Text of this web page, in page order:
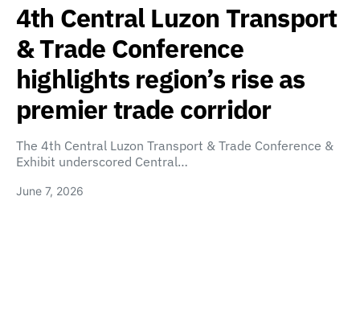
4th Central Luzon Transport
& Trade Conference
highlights region’s rise as
premier trade corridor
The 4th Central Luzon Transport & Trade Conference &
Exhibit underscored Central…
June 7, 2026